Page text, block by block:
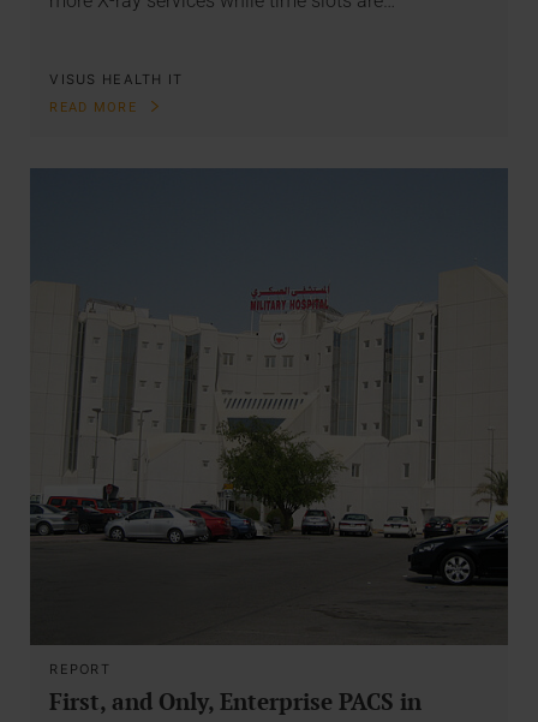
VISUS HEALTH IT
READ MORE
REPORT
First, and Only, Enterprise PACS in